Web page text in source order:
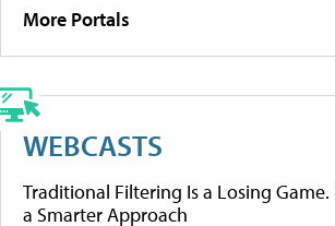
More Portals
WEBCASTS
Traditional Filtering Is a Losing Game.
a Smarter Approach